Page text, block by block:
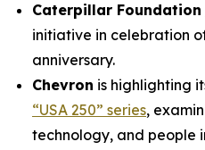
Caterpillar Foundation
initiative in celebration
anniversary.
Chevron is highlighting
“USA 250” series,
technology, and people